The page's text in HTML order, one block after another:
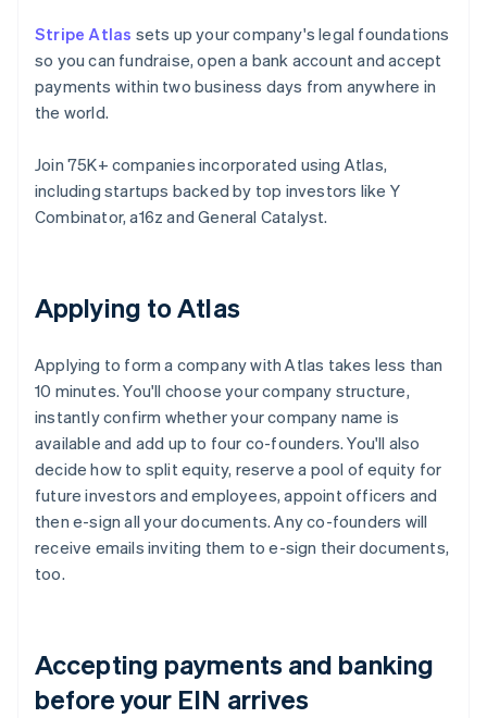
Stripe Atlas sets up your company's legal foundations
so you can fundraise, open a bank account and accept
payments within two business days from anywhere in
the world.
Join 75K+ companies incorporated using Atlas,
including startups backed by top investors like Y
Combinator, a16z and General Catalyst.
Applying to Atlas
Applying to form a company with Atlas takes less than
10 minutes. You'll choose your company structure,
instantly confirm whether your company name is
available and add up to four co-founders. You'll also
decide how to split equity, reserve a pool of equity for
future investors and employees, appoint officers and
then e-sign all your documents. Any co-founders will
receive emails inviting them to e-sign their documents,
too.
Accepting payments and banking
before your EIN arrives